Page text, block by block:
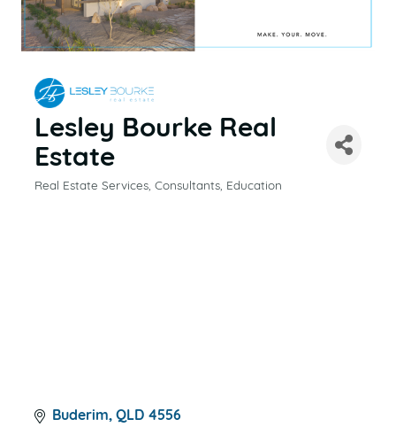
Lesley Bourke Real
Estate
Real Estate Services Consultants Education
Buderim QLD 4556